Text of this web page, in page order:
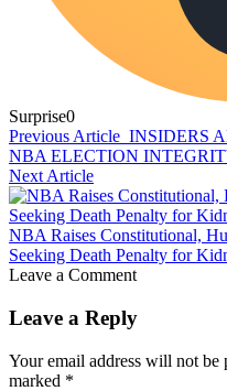
Surprise0
Previous Article INSIDERS
NBA ELECTION
Next Article
NBA Raises Constitutional,
Seeking Death Penalty for
Leave a Comment
Leave a Reply
Your email address will not be
marked *